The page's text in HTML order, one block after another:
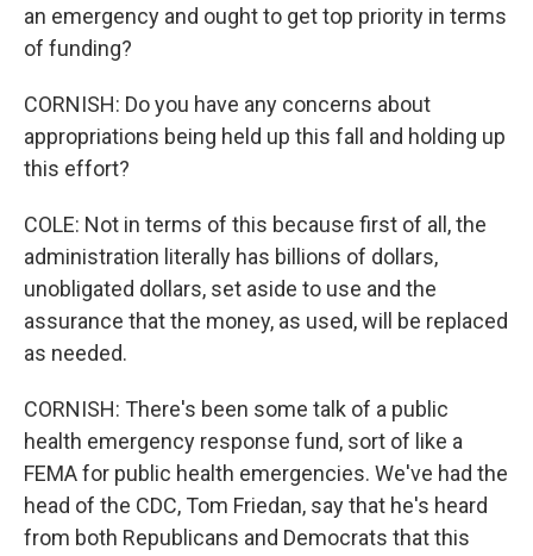
an emergency and ought to get top priority in terms
of funding?
CORNISH: Do you have any concerns about
appropriations being held up this fall and holding up
this effort?
COLE: Not in terms of this because first of all, the
administration literally has billions of dollars,
unobligated dollars, set aside to use and the
assurance that the money, as used, will be replaced
as needed.
CORNISH: There's been some talk of a public
health emergency response fund, sort of like a
FEMA for public health emergencies. We've had the
head of the CDC, Tom Friedan, say that he's heard
from both Republicans and Democrats that this